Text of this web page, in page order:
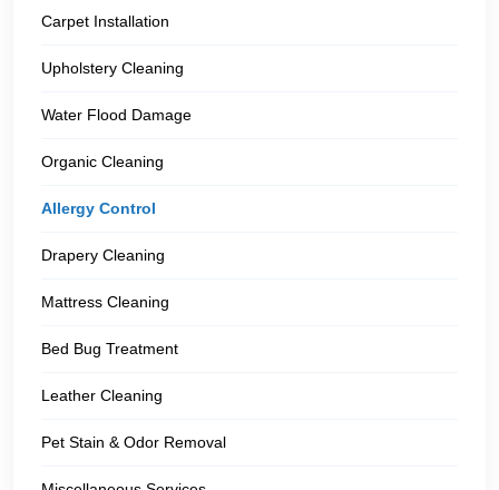
Carpet Installation
Upholstery Cleaning
Water Flood Damage
Organic Cleaning
Allergy Control
Drapery Cleaning
Mattress Cleaning
Bed Bug Treatment
Leather Cleaning
Pet Stain & Odor Removal